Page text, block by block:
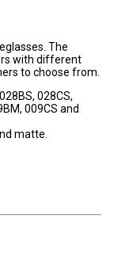
The
with different
to choose from.
028CS,
009CS and
matte.